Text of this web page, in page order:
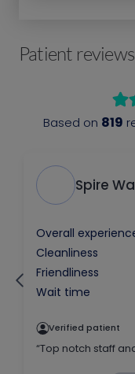
Patient reviews